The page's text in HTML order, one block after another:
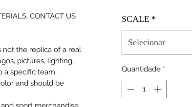
CONTACT US
not the replica of a real
pictures, lighting,
a specific team,
and should be
SCALE *
Selecionar
Quantidade *